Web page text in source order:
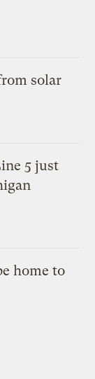
solar
5 just
home to